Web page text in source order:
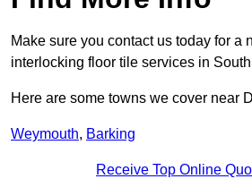
Make sure you contact us today for a
interlocking floor tile services in
Here are some towns we cover near
Weymouth, Barking
Receive Top Online